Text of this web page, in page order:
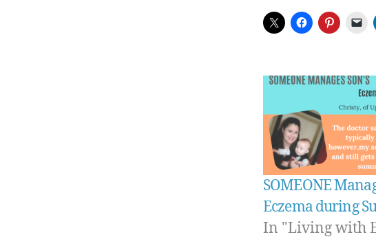
SOMEONE
Eczema during
In "Living with